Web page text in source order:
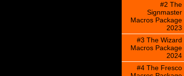
#2 The
Signmaster
Macros Package
2023
#3 The Wizard
Macros Package
2024
#4 The Fresco